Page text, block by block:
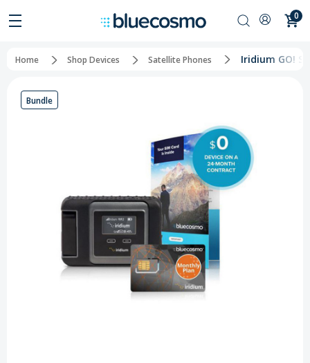
0
Home Shop Devices Satellite Phones Iridium GO!
Bundle